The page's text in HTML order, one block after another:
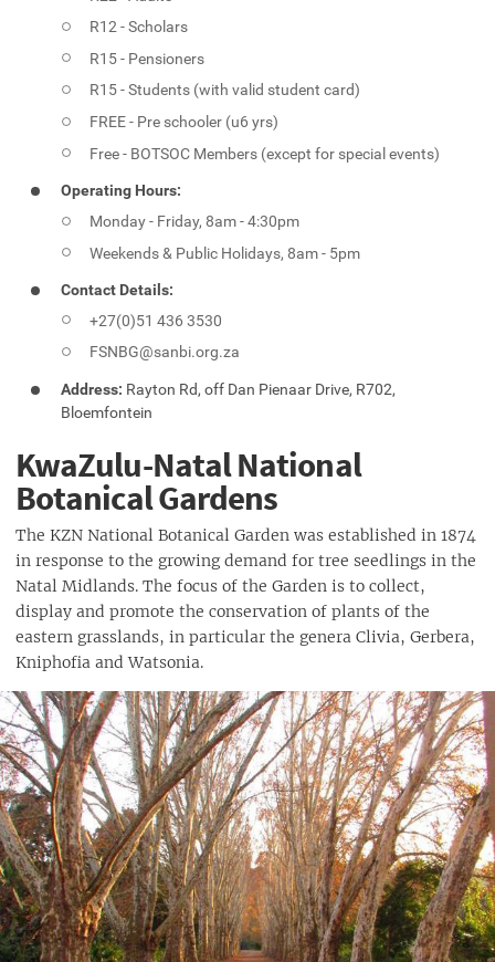
R12 - Scholars
R15 - Pensioners
R15 - Students (with valid student card)
FREE - Pre schooler (u6 yrs)
Free - BOTSOC Members (except for special events)
Operating Hours:
Monday - Friday, 8am - 4:30pm
Weekends & Public Holidays, 8am - 5pm
Contact Details:
+27(0)51 436 3530
FSNBG@sanbi.org.za
Address: Rayton Rd, off Dan Pienaar Drive, R702,
Bloemfontein
KwaZulu-Natal National
Botanical Gardens
The KZN National Botanical Garden was established in 1874
in response to the growing demand for tree seedlings in the
Natal Midlands. The focus of the Garden is to collect,
display and promote the conservation of plants of the
eastern grasslands, in particular the genera Clivia, Gerbera,
Kniphofia and Watsonia.